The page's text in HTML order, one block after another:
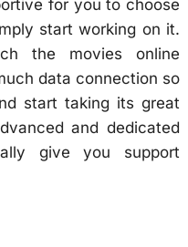
for you to choose
start working on it.
the movies online
data connection so
start taking its great
and dedicated
give you support